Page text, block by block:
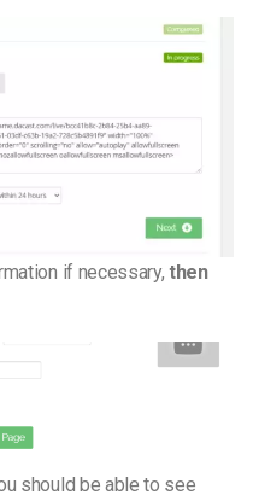
if necessary,then
should be able to see